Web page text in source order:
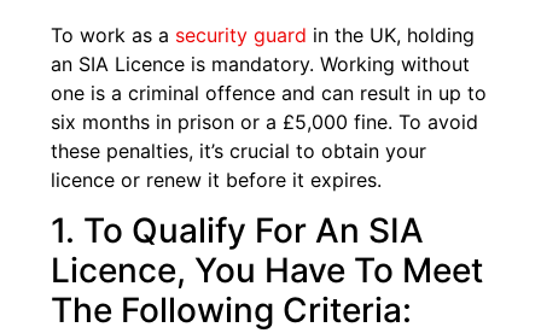
To work as a security guard in the UK, holding
an SIA Licence is mandatory. Working without
one is a criminal offence and can result in up to
six months in prison or a £5,000 fine. To avoid
these penalties, it’s crucial to obtain your
licence or renew it before it expires.
1. To Qualify For An SIA
Licence, You Have To Meet
The Following Criteria: